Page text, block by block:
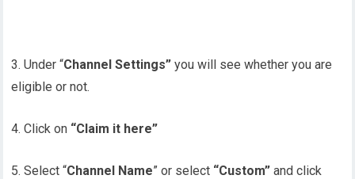
3. Under “Channel Settings” you will see whether you are
eligible or not.
4. Click on “Claim it here”
5. Select “Channel Name” or select “Custom” and click